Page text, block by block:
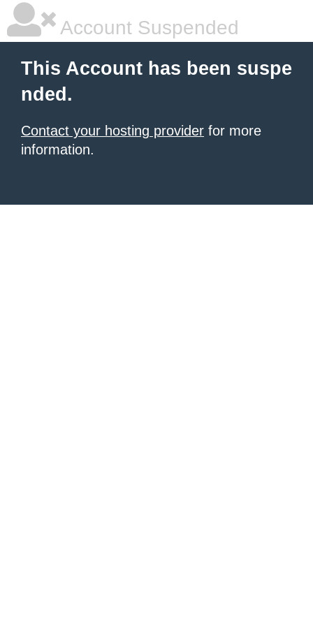
Account Suspended
This Account has been suspe
nded.
Contact your hosting provider for more
information.